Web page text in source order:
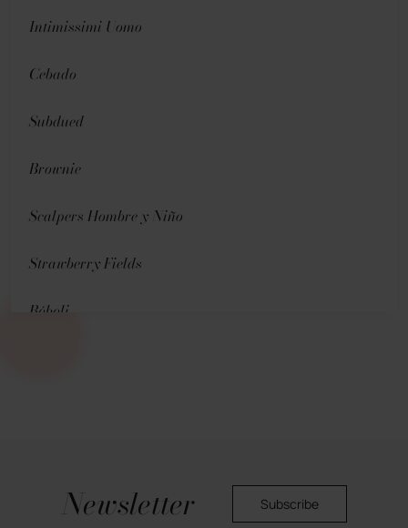
Intimissimi Uomo
Cebado
Subdued
Brownie
Scalpers Hombre y Niño
Strawberry Fields
Bóboli
SkechersNewsletter Subscribe